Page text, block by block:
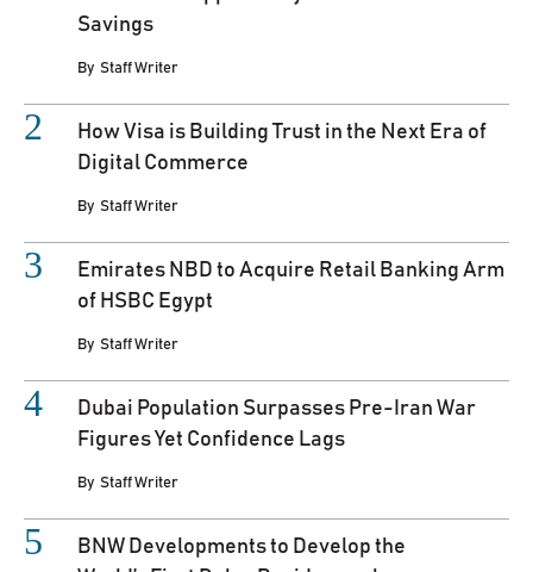
Savings
By Staff Writer
How Visa is Building Trust in the Next Era of
Digital Commerce
By Staff Writer
Emirates NBD to Acquire Retail Banking Arm
of HSBC Egypt
By Staff Writer
Dubai Population Surpasses Pre-Iran War
Figures Yet Confidence Lags
By Staff Writer
BNW Developments to Develop the